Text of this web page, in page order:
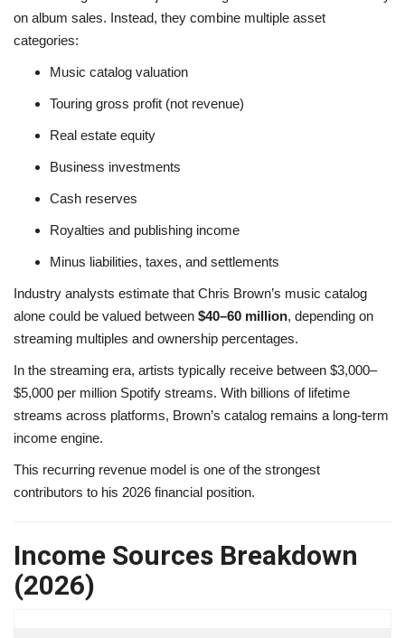
on album sales. Instead, they combine multiple asset
categories:
Music catalog valuation
Touring gross profit (not revenue)
Real estate equity
Business investments
Cash reserves
Royalties and publishing income
Minus liabilities, taxes, and settlements
Industry analysts estimate that Chris Brown’s music catalog
alone could be valued between $40–60 million, depending on
streaming multiples and ownership percentages.
In the streaming era, artists typically receive between $3,000–
$5,000 per million Spotify streams. With billions of lifetime
streams across platforms, Brown’s catalog remains a long-term
income engine.
This recurring revenue model is one of the strongest
contributors to his 2026 financial position.
Income Sources Breakdown
(2026)